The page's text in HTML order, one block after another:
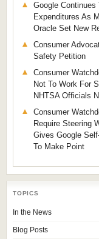
Google
Expenditures As
Oracle Set New
Consumer
Safety Petition
Consumer
Not To Work For
NHTSA Officials
Consumer
Require Steering
Gives Google
To Make Point
TOPICS
In the News
Blog Posts